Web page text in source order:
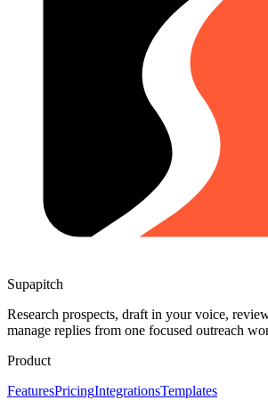
Supapitch
Research prospects, draft in your voice,
manage replies from one focused outreach
Product
FeaturesPricingIntegrationsTemplates